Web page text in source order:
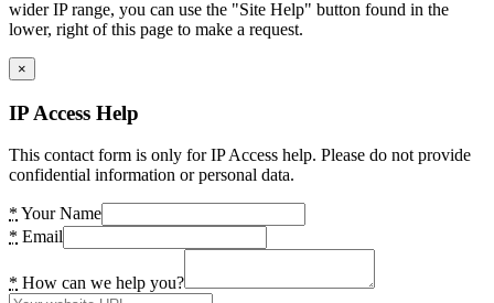
wider IP range, you can use the "Site Help" button found in the
lower, right of this page to make a request.
×
IP Access Help
This contact form is only for IP Access help. Please do not provide
confidential information or personal data.
* Your Name
* Email
* How can we help you?